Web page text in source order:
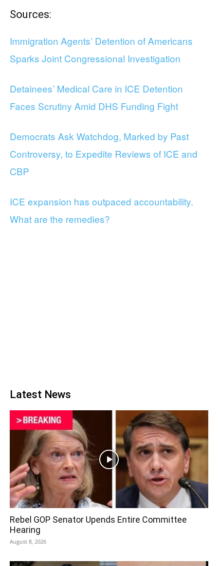
Sources:
Immigration Agents’ Detention of Americans
Sparks Joint Congressional Investigation
Detainees’ Medical Care in ICE Detention
Faces Scrutiny Amid DHS Funding Fight
Democrats Ask Watchdog, Marked by Past
Controversy, to Expedite Reviews of ICE and
CBP
ICE expansion has outpaced accountability.
What are the remedies?
Latest News
Rebel GOP Senator Upends Entire Committee
Hearing
August 8, 2026